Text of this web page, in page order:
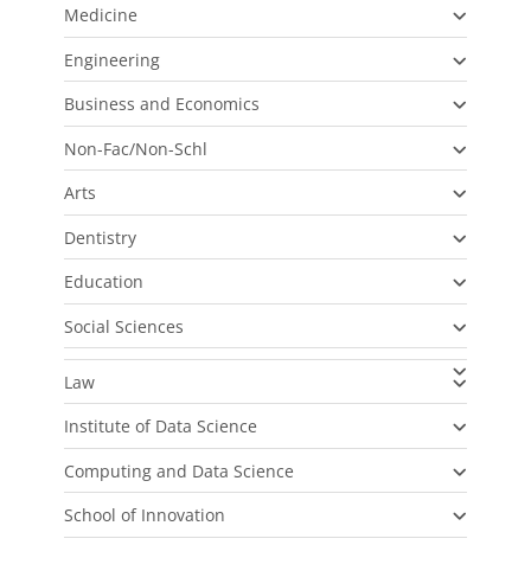
Medicine
Engineering
Business and Economics
Non-Fac/Non-Schl
Arts
Dentistry
Education
Social Sciences
Law
Institute of Data Science
Computing and Data Science
School of Innovation